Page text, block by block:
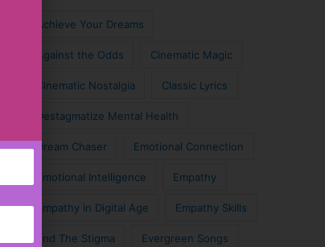
Achieve Your Dreams
Against the Odds Cinematic Magic
Cinematic Nostalgia Classic Lyrics
Destagmatize Mental Health
Dream Chaser Emotional Connection
Emotional Intelligence Empathy
Empathy in Digital Age Empathy Skills
End The Stigma Evergreen Songs